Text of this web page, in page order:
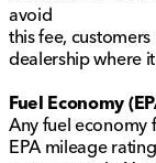
avoid
this fee,
dealership where
Fuel Economy
Any fuel economy
EPA mileage